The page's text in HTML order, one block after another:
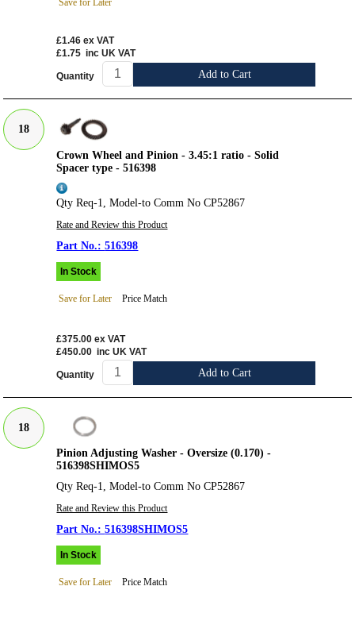
£1.46 ex VAT
£1.75 inc UK VAT
Quantity Add to Cart
18
Crown Wheel and Pinion - 3.45:1 ratio - Solid
Spacer type - 516398
Qty Req-1, Model-to Comm No CP52867
Rate and Review this Product
516398
In Stock
Save for Later Price Match
£375.00 ex VAT
£450.00 inc UK VAT
Quantity Add to Cart
18
Pinion Adjusting Washer - Oversize (0.170) -
516398SHIMOS5
Qty Req-1, Model-to Comm No CP52867
Rate and Review this Product
516398SHIMOS5
In Stock
Save for Later Price Match